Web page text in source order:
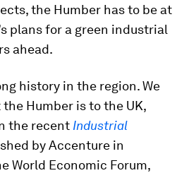
the Humber has to be at
plans for a green industrial
ahead.
history in the region. We
Humber is to the UK,
the recent Industrial
by Accenture in
World Economic Forum,